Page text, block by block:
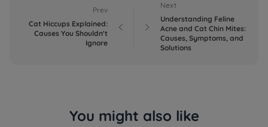
Prev
Cat Hiccups Explained:
Causes You Shouldn't
Ignore
 
Next
Understanding Feline
Acne and Cat Chin Mites:
Causes, Symptoms, and
Solutions
You might also like